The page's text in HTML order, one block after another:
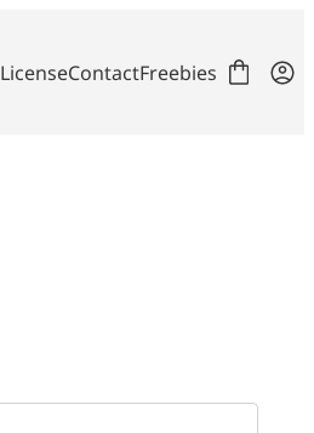
LicenseContactFreebies